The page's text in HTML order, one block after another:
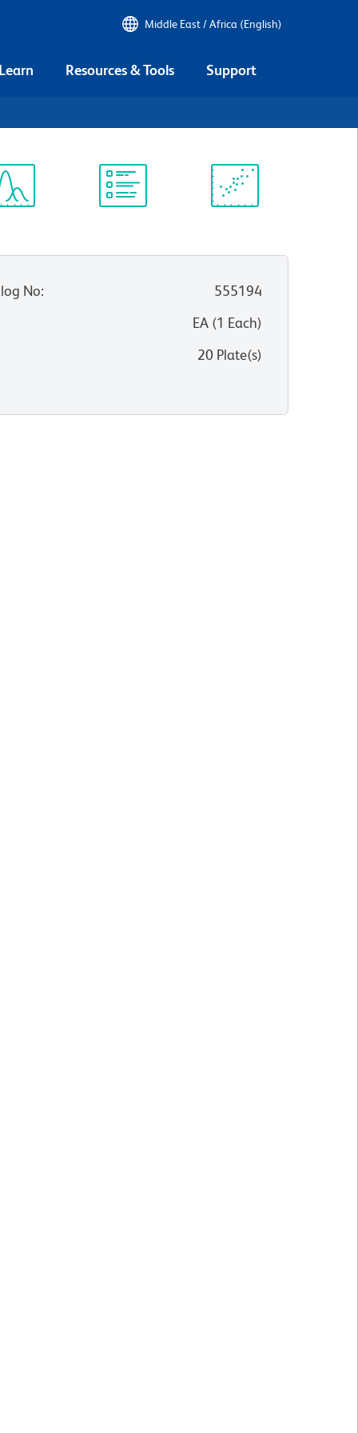
Middle East / Africa (English)
Resources & Tools Support
No:
555194
EA(1 Each)
20 Plate(s)